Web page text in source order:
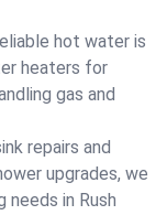
hot water is
heaters for
gas and
repairs and
upgrades, we
needs in Rush